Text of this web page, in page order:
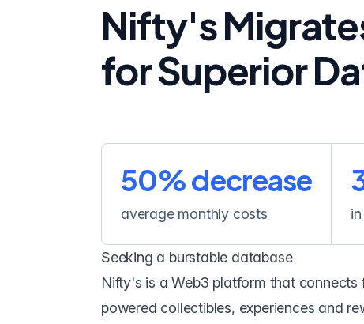
Nifty's
for Superior
average monthly costs
50% decrease
Seeking a burstable database
Nifty's is a Web3 platform that
powered collectibles, experiences and